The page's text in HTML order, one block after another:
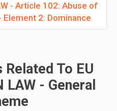
- Article 102: Abuse of
2: Dominance
Related To EU
LAW - General